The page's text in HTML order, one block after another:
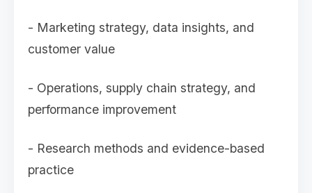
- Marketing strategy, data insights, and
customer value
- Operations, supply chain strategy, and
performance improvement
- Research methods and evidence-based
practice